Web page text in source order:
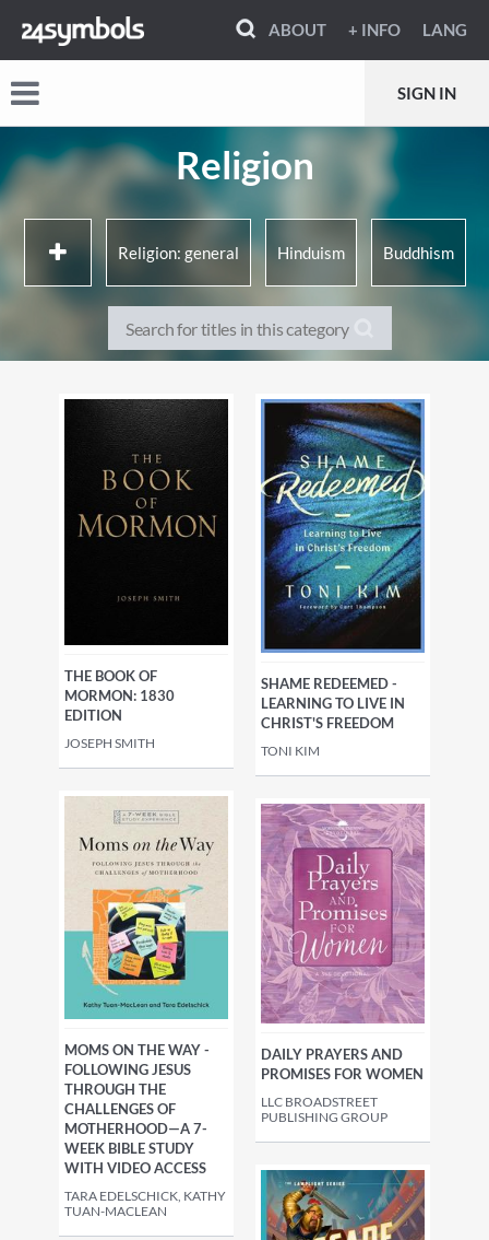
ABOUT + INFO LANG
SIGN IN
Religion
Religion: general Hinduism Buddhism
Judaism Christianity Islam
Other World religions
Ancient religions &
mythologies
Aspects of religion Alternative belief systems
THE BOOK OF
MORMON: 1830
EDITION
JOSEPH SMITH
SHAME REDEEMED -
LEARNING TO LIVE IN
CHRIST'S FREEDOM
TONI KIM
MOMS ON THE WAY -
FOLLOWING JESUS
THROUGH THE
CHALLENGES OF
MOTHERHOOD—A 7-
WEEK BIBLE STUDY
WITH VIDEO ACCESS
TARA EDELSCHICK, KATHY
TUAN-MACLEAN
DAILY PRAYERS AND
PROMISES FOR WOMEN
LLC BROADSTREET
PUBLISHING GROUP